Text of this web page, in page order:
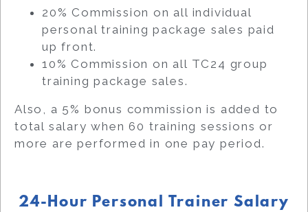
20% Commission on all individual
personal training package sales paid
up front.
10% Commission on all TC24 group
training package sales.
Also, a 5% bonus commission is added to
total salary when 60 training sessions or
more are performed in one pay period.
24-Hour Personal Trainer Salary